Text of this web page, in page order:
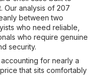
Our analysis of 207
between two
who need reliable,
who require genuine
security.
for nearly a
that sits comfortably